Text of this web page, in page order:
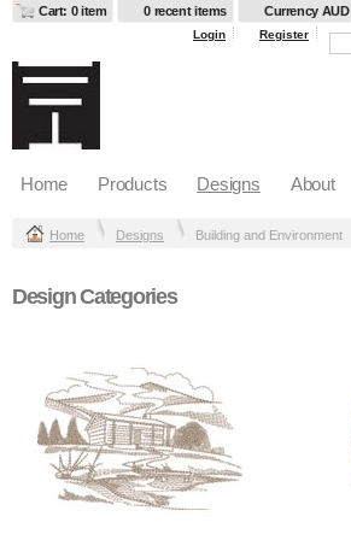
Cart: 0 item 0 recent items Currency AUD
Login Register
Home Products Designs About
Home Designs Building and Environment
Design Categories